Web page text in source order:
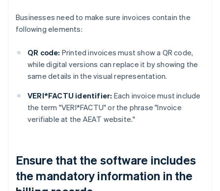
Businesses need to make sure invoices contain the
following elements:
QR code: Printed invoices must show a QR code,
while digital versions can replace it by showing the
same details in the visual representation.
VERI*FACTU identifier: Each invoice must include
the term "VERI*FACTU" or the phrase "Invoice
verifiable at the AEAT website."
Ensure that the software includes
the mandatory information in the